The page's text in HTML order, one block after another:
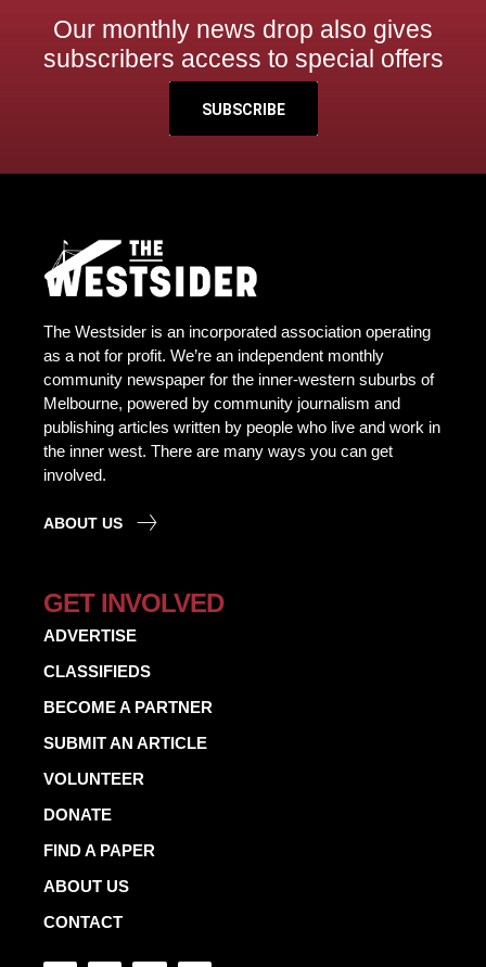
Our monthly news drop also gives
subscribers access to special offers
SUBSCRIBE
The Westsider is an incorporated association operating
as a not for profit. We’re an independent monthly
community newspaper for the inner-western suburbs of
Melbourne, powered by community journalism and
publishing articles written by people who live and work in
the inner west. There are many ways you can get
involved.
ABOUT US
GET INVOLVED
ADVERTISE
CLASSIFIEDS
BECOME A PARTNER
SUBMIT AN ARTICLE
VOLUNTEER
DONATE
FIND A PAPER
ABOUT US
CONTACT